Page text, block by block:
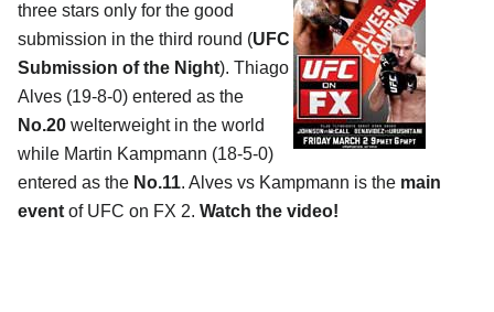
three stars only for the good
submission in the third round (UFC
Submission of the Night). Thiago
Alves (19-8-0) entered as the
No.20 welterweight in the world
while Martin Kampmann (18-5-0)
entered as the No.11. Alves vs Kampmann is the main
event of UFC on FX 2. Watch the video!